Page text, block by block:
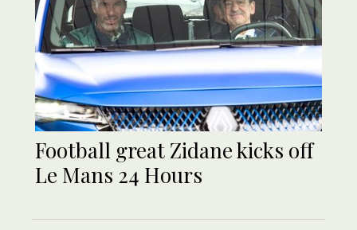
Football great Zidane kicks off
Le Mans 24 Hours